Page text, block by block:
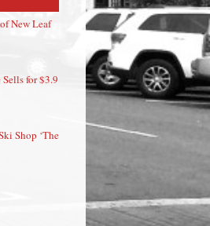
New Leaf
for $3.9
Shop ‘The